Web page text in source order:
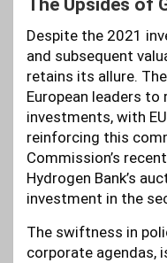
The Upsides of
Despite the 2021
and subsequent
retains its allure.
European leaders
investments, with
reinforcing this
Commission’s
Hydrogen Bank’s
investment in the
The swiftness in
corporate agendas,